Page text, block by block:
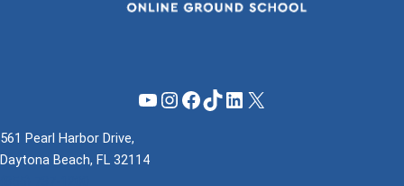
YouTube
Instagram
Facebook
TikTok
LinkedIn
X
561 Pearl Harbor Drive,
Daytona Beach, FL 32114